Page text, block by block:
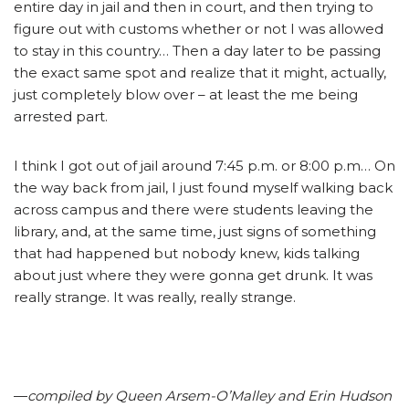
entire day in jail and then in court, and then trying to
figure out with customs whether or not I was allowed
to stay in this country… Then a day later to be passing
the exact same spot and realize that it might, actually,
just completely blow over – at least the me being
arrested part.
I think I got out of jail around 7:45 p.m. or 8:00 p.m… On
the way back from jail, I just found myself walking back
across campus and there were students leaving the
library, and, at the same time, just signs of something
that had happened but nobody knew, kids talking
about just where they were gonna get drunk. It was
really strange. It was really, really strange.
—compiled by Queen Arsem-O’Malley and Erin Hudson